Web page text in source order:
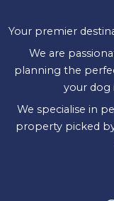
Your premier
We are
planning the
your dog
We specialise in
property picked